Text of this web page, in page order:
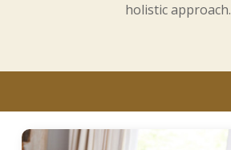
holistic approach.